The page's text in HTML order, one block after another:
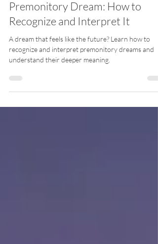
May 1
11 min read
Premonitory Dream: How to
Recognize and Interpret It
A dream that feels like the future? Learn how to
understand their deeper meaning.